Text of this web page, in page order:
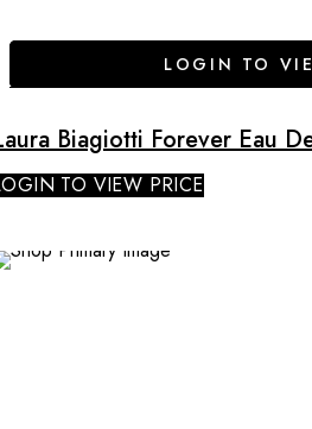
LOGIN TO
Biagiotti Forever Eau
TO VIEW PRICE